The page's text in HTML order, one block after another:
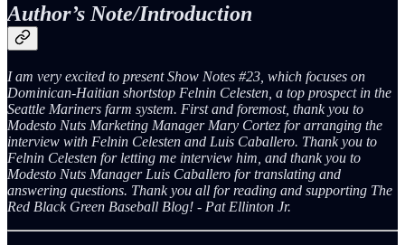
Author’s Note/Introduction
I am very excited to present Show Notes #23, which focuses on
Dominican-Haitian shortstop Felnin Celesten, a top prospect in the
Seattle Mariners farm system. First and foremost, thank you to
Modesto Nuts Marketing Manager Mary Cortez for arranging the
interview with Felnin Celesten and Luis Caballero. Thank you to
Felnin Celesten for letting me interview him, and thank you to
Modesto Nuts Manager Luis Caballero for translating and
answering questions. Thank you all for reading and supporting The
Red Black Green Baseball Blog! - Pat Ellinton Jr.